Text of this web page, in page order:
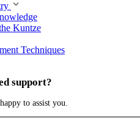
Kuntze
Techniques
support?
to assist you.